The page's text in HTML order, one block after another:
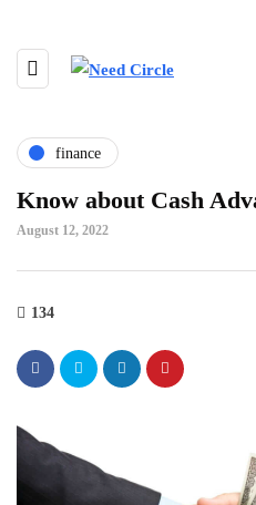
finance
Know about Cash
August 12, 2022
134